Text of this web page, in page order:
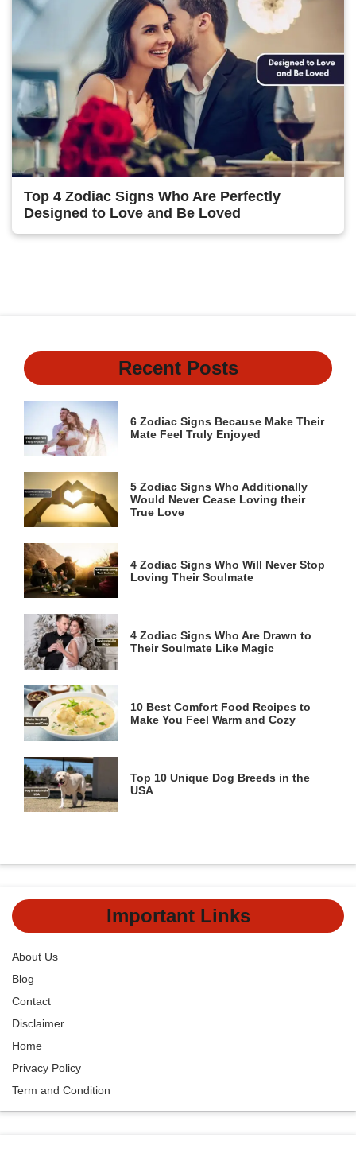
Top 4 Zodiac Signs Who Are Perfectly
Designed to Love and Be Loved
Recent Posts
6 Zodiac Signs Because Make Their
Mate Feel Truly Enjoyed
5 Zodiac Signs Who Additionally
Would Never Cease Loving their
True Love
4 Zodiac Signs Who Will Never Stop
Loving Their Soulmate
4 Zodiac Signs Who Are Drawn to
Their Soulmate Like Magic
10 Best Comfort Food Recipes to
Make You Feel Warm and Cozy
Top 10 Unique Dog Breeds in the
USA
Important Links
About Us
Blog
Contact
Disclaimer
Home
Privacy Policy
Term and Condition